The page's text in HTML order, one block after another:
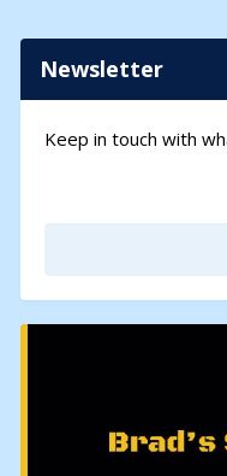
Newsletter
Keep in touch with